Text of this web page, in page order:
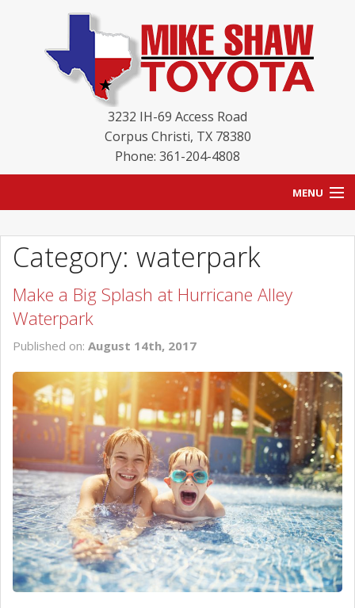
3232 IH-69 Access Road
Corpus Christi, TX 78380
Phone: 361-204-4808
MENU
BLOG
NEW INVENTORY
SCHEDULE SERVICE
CONTACT US
Category: waterpark
Make a Big Splash at Hurricane Alley
Waterpark
Published on: August 14th, 2017